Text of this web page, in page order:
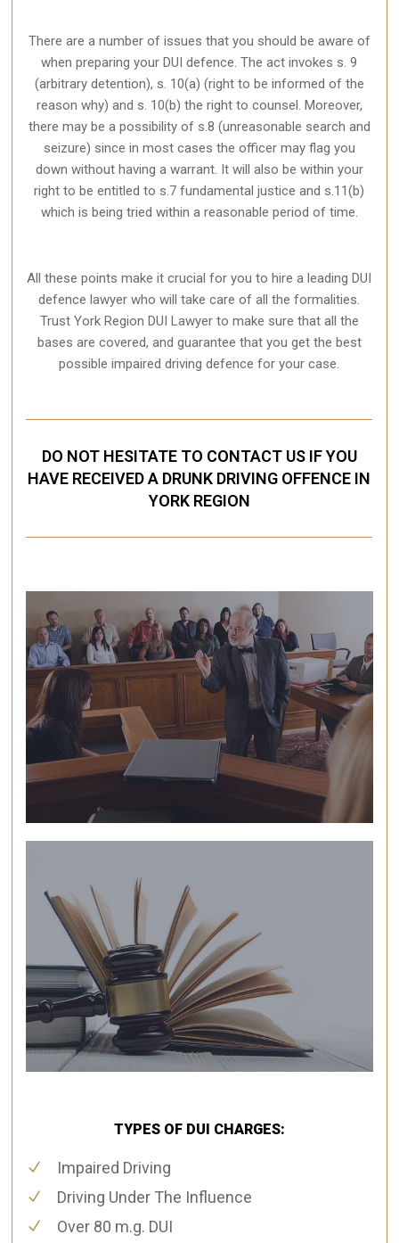
There are a number of issues that you should be aware of
when preparing your DUI defence. The act invokes s. 9
(arbitrary detention), s. 10(a) (right to be informed of the
reason why) and s. 10(b) the right to counsel. Moreover,
there may be a possibility of s.8 (unreasonable search and
seizure) since in most cases the officer may flag you
down without having a warrant. It will also be within your
right to be entitled to s.7 fundamental justice and s.11(b)
which is being tried within a reasonable period of time.
All these points make it crucial for you to hire a leading DUI
defence lawyer who will take care of all the formalities.
Trust York Region DUI Lawyer to make sure that all the
bases are covered, and guarantee that you get the best
possible impaired driving defence for your case.
DO NOT HESITATE TO CONTACT US IF YOU
HAVE RECEIVED A DRUNK DRIVING OFFENCE IN
YORK REGION
TYPES OF DUI CHARGES:
Impaired Driving
Driving Under The Influence
Over 80 m.g. DUI